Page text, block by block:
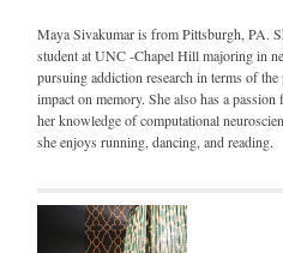
Maya Sivakumar is from Pittsburgh, PA.
student at UNC -Chapel Hill majoring in
pursuing addiction research in terms of
impact on memory. She also has a
her knowledge of computational
she enjoys running, dancing, and reading.